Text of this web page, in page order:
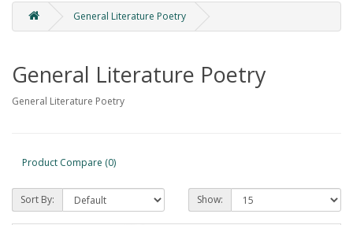
General Literature Poetry
General Literature Poetry
General Literature Poetry
Product Compare (0)
Sort By: Show: